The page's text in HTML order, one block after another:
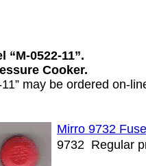
“M-0522-11”.
Cooker.
may be ordered on-
Mirro 9732
9732 Regular